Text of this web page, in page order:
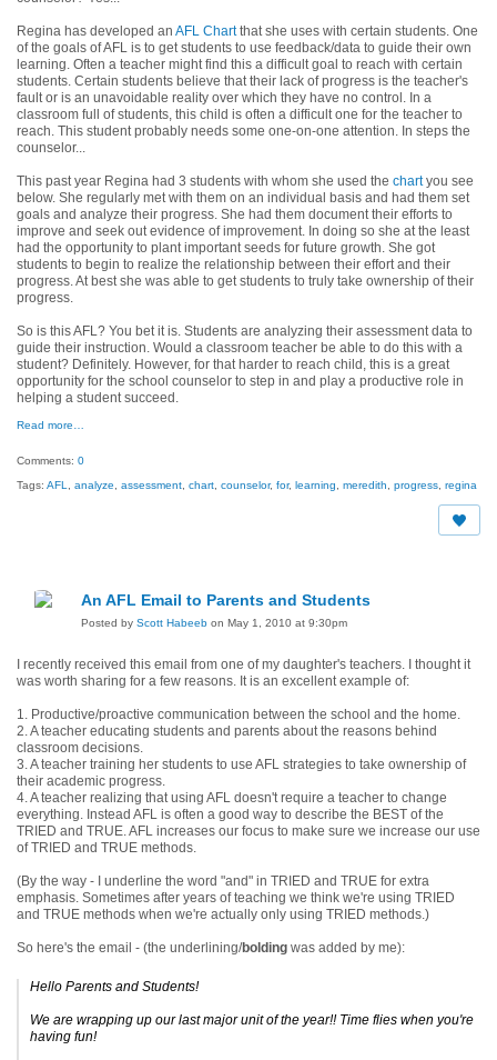
Regina has developed an AFL Chartthat she uses with certain students. One
of the goals of AFL is to get students to use feedback/data to guide their own
learning. Often a teacher might find this a difficult goal to reach with certain
students. Certain students believe that their lack of progress is the teacher's
fault or is an unavoidable reality over which they have no control. In a
classroom full of students, this child is often a difficult one for the teacher to
reach. This student probably needs some one-on-one attention. In steps the
counselor...
This past year Regina had 3 students with whom she used the chartyou see
below. She regularly met with them on an individual basis and had them set
goals and analyze their progress. She had them document their efforts to
improve and seek out evidence of improvement. In doing so she at the least
had the opportunity to plant important seeds for future growth. She got
students to begin to realize the relationship between their effort and their
progress. At best she was able to get students to truly take ownership of their
progress.
So is this AFL? You bet it is. Students are analyzing their assessment data to
guide their instruction. Would a classroom teacher be able to do this with a
student? Definitely. However, for that harder to reach child, this is a great
opportunity for the school counselor to step in and play a productive role in
helping a student succeed.
Read more…
Comments: 0
Tags: AFL analyze assessment chart counselor, for, learning meredith progress regina
An AFL Email to Parents and Students
Posted by Scott Habeeb on May 1, 2010 at 9:30pm
I recently received this email from one of my daughter's teachers. I thought it
was worth sharing for a few reasons. It is an excellent example of:
1. Productive/proactive communication between the school and the home.
2. A teacher educating students and parents about the reasons behind
classroom decisions.
3. A teacher training her students to use AFL strategies to take ownership of
their academic progress.
4. A teacher realizing that using AFL doesn't require a teacher to change
everything. Instead AFL is often a good way to describe the BEST of the
TRIED and TRUE. AFL increases our focus to make sure we increase our use
of TRIED and TRUE methods.
(By the way - I underline the word "and" in TRIED and TRUE for extra
emphasis. Sometimes after years of teaching we think we're using TRIED
and TRUE methods when we're actually only using TRIED methods.)
So here's the email - (the underlining/bolding was added by me):
Hello Parents and Students!
We are wrapping up our last major unit of the year!! Time flies when you're
having fun!